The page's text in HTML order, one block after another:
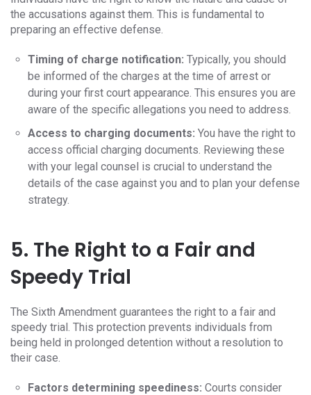
the accusations against them. This is fundamental to
preparing an effective defense.
Timing of charge notification: Typically, you should
be informed of the charges at the time of arrest or
during your first court appearance. This ensures you are
aware of the specific allegations you need to address.
Access to charging documents: You have the right to
access official charging documents. Reviewing these
with your legal counsel is crucial to understand the
details of the case against you and to plan your defense
strategy.
5. The Right to a Fair and
Speedy Trial
The Sixth Amendment guarantees the right to a fair and
speedy trial. This protection prevents individuals from
being held in prolonged detention without a resolution to
their case.
Factors determining speediness: Courts consider